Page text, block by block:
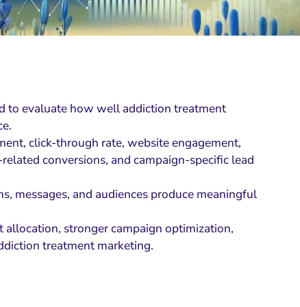
to evaluate how well addiction treatment
click-through rate, website engagement,
conversions, and campaign-specific lead
messages, and audiences produce meaningful
stronger campaign optimization,
treatment marketing.